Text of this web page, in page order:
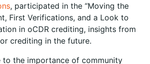
, participated in the “Moving the
First Verifications, and a Look to
in oCDR crediting, insights from
crediting in the future.
to the importance of community